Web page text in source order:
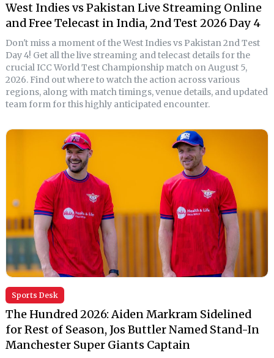
West Indies vs Pakistan Live Streaming Online
and Free Telecast in India, 2nd Test 2026 Day 4
Don't miss a moment of the West Indies vs Pakistan 2nd Test
Day 4! Get all the live streaming and telecast details for the
crucial ICC World Test Championship match on August 5,
2026. Find out where to watch the action across various
regions, along with match timings, venue details, and updated
team form for this highly anticipated encounter.
Sports Desk
The Hundred 2026: Aiden Markram Sidelined
for Rest of Season, Jos Buttler Named Stand-In
Manchester Super Giants Captain